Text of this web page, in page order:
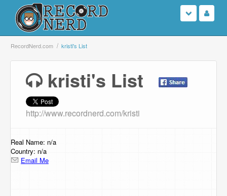
Login
Browse
Support Us
Contact Us
RecordNerd.com kristi's List
kristi's List
http://www.recordnerd.com/kristi
Real Name: n/a
Country: n/a
Email Me